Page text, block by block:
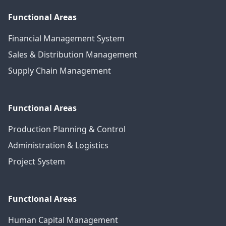
Functional Areas
Financial Management System
Sales & Distribution Management
Supply Chain Management
Functional Areas
Production Planning & Control
Administration & Logistics
Project System
Functional Areas
Human Capital Management